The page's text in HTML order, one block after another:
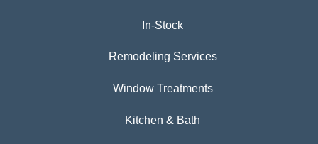
In-Stock
Remodeling Services
Window Treatments
Kitchen & Bath